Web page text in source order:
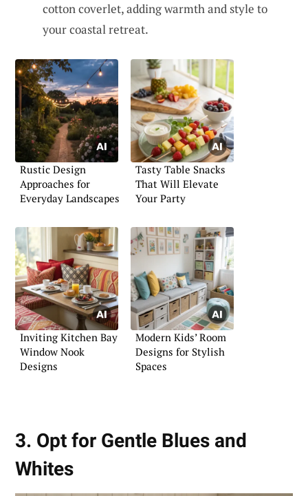
cotton coverlet, adding warmth and style to
your coastal retreat.
Rustic Design
Approaches for
Everyday Landscapes
Tasty Table Snacks
That Will Elevate
Your Party
Inviting Kitchen Bay
Window Nook
Designs
Modern Kids’ Room
Designs for Stylish
Spaces
3. Opt for Gentle Blues and
Whites